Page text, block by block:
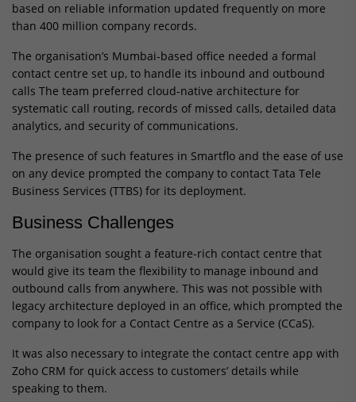
based on reliable information updated frequently on more
than 400 million company records.
The organisation’s Mumbai-based office needed a formal
contact centre set up, to handle its inbound and outbound
calls The team preferred cloud-native architecture for
systematic call routing, records of missed calls, detailed data
analytics, and security of communications.
The presence of such features in Smartflo and the ease of use
on any device prompted the company to contact Tata Tele
Business Services (TTBS) for its deployment.
Business Challenges
The organisation sought a feature-rich contact centre that
would give its team the flexibility to manage inbound and
outbound calls from anywhere. This was not possible with
legacy architecture deployed in an office, which prompted the
company to look for a Contact Centre as a Service (CCaS).
It was also necessary to integrate the contact centre app with
Zoho CRM for quick access to customers’ details while
speaking to them.